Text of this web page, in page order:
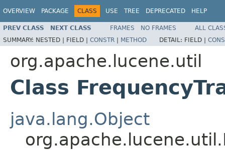
OVERVIEW PACKAGE CLASS USE TREE DEPRECATED HELP
PREV CLASS NEXT CLASS FRAMES NO FRAMES
ALL
SUMMARY: NESTED | FIELD | CONSTR | METHOD DETAIL: FIELD |
org.apache.lucene.util
Class
java.lang.Object